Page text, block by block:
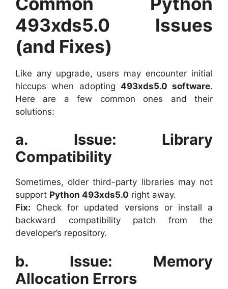
493xds5.0 Issues
(and Fixes)
Like any upgrade, users may encounter initial
hiccups when adopting 493xds5.0 software.
Here are a few common ones and their
solutions:
a. Issue: Library
Compatibility
Sometimes, older third-party libraries may not
support Python 493xds5.0 right away.
Fix: Check for updated versions or install a
backward compatibility patch from the
developer’s repository.
b. Issue: Memory
Allocation Errors